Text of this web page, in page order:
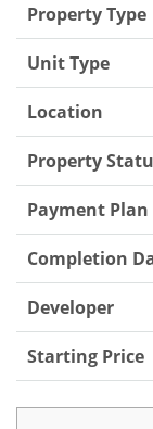
Property Type
Unit Type
Location
Property
Payment Plan
Completion
Developer
Starting Price